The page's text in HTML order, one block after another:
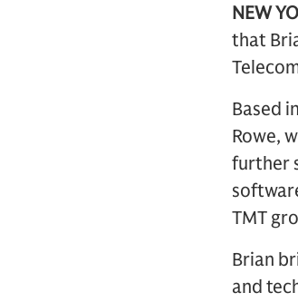
NEW
that
Based
Rowe,
further
TMT
Brian
and